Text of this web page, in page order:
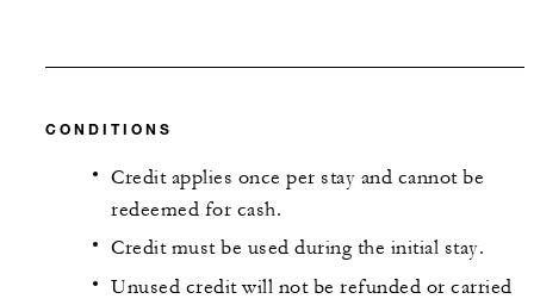
CONDITIONS
Credit applies once per stay and cannot be
redeemed for cash.
Credit must be used during the initial stay.
Unused credit will not be refunded or carried